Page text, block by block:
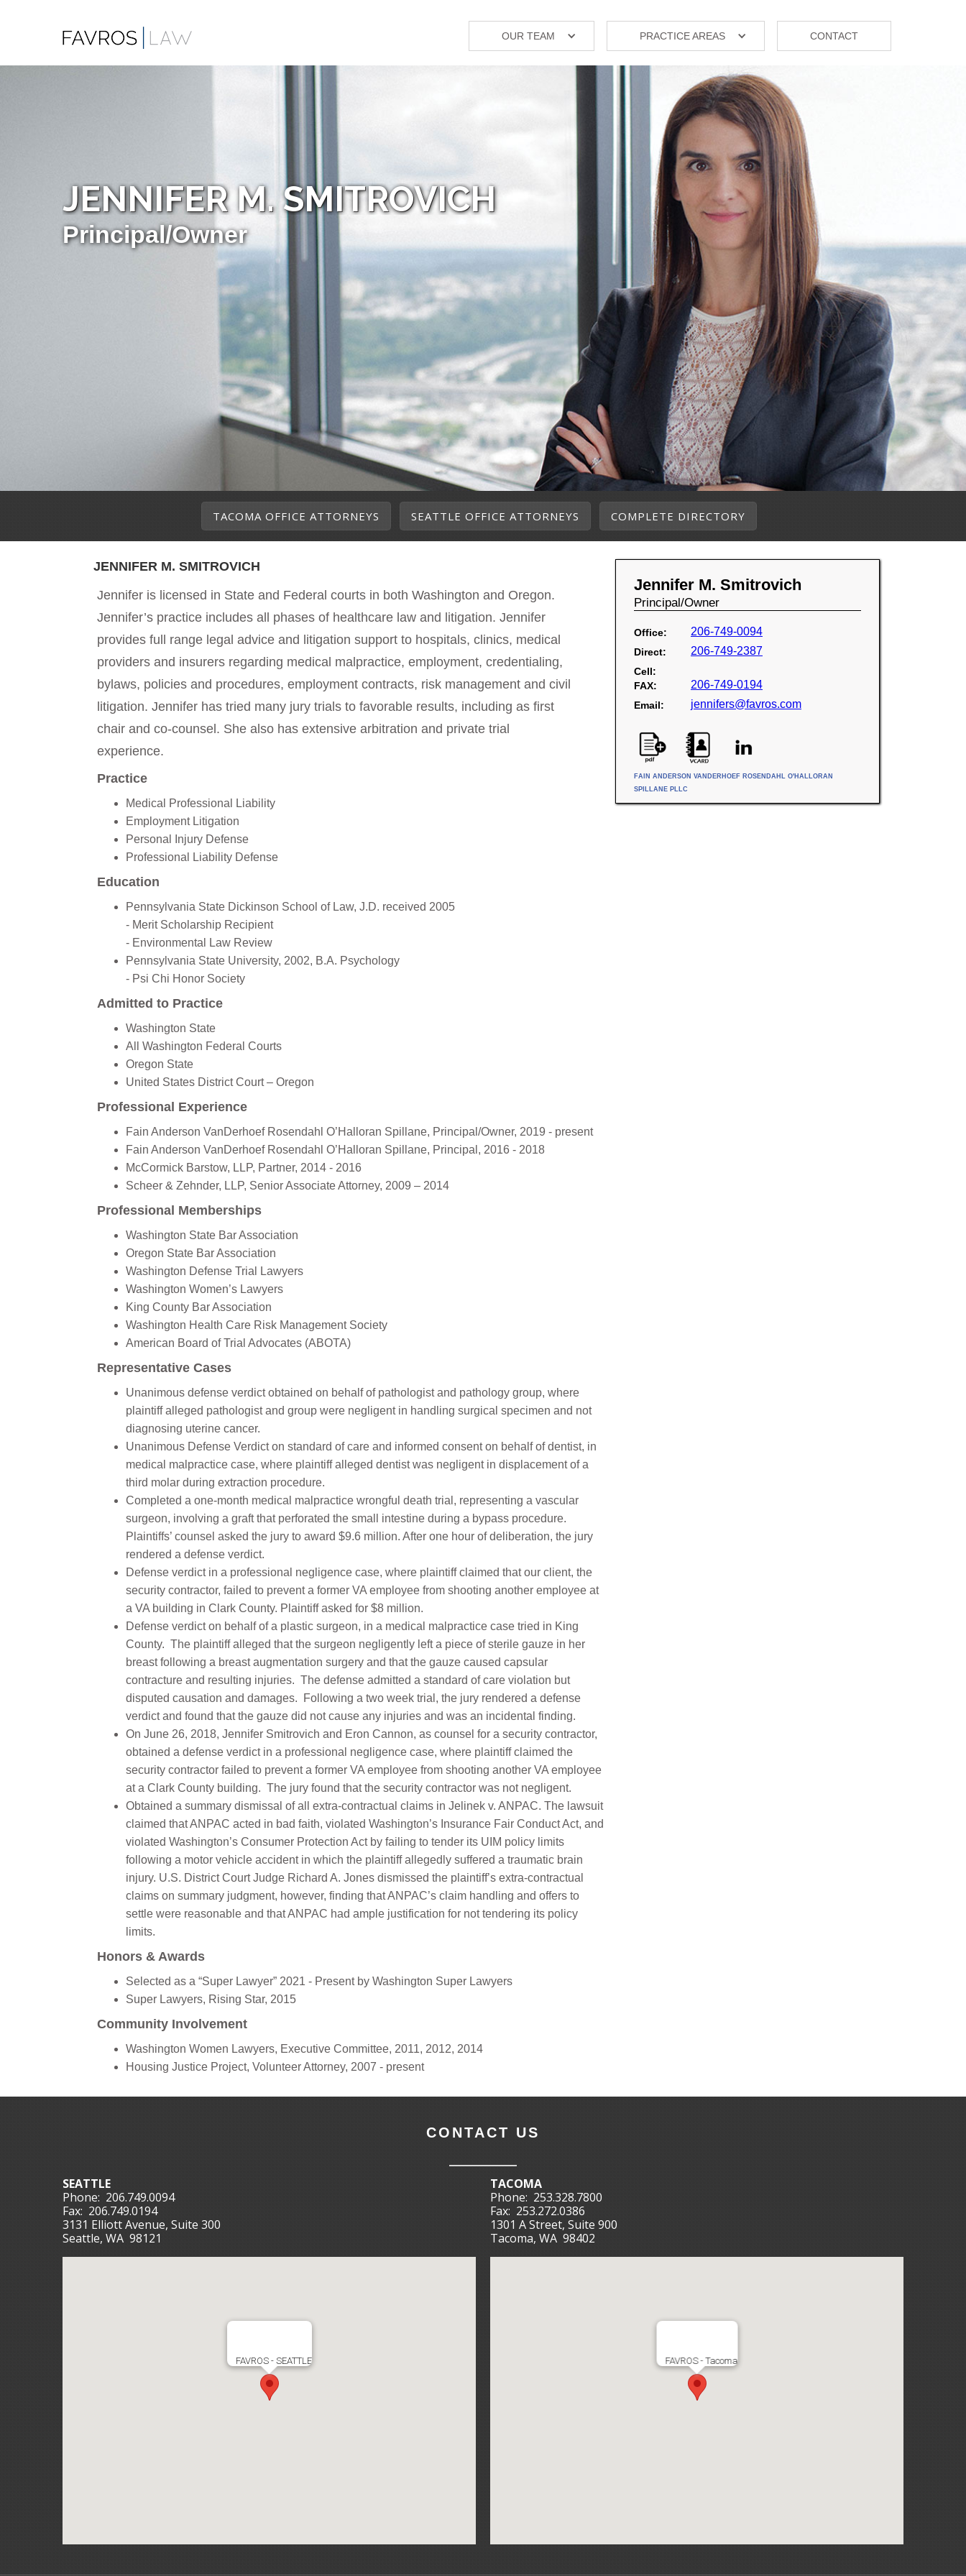
OUR TEAM PRACTICE AREAS CONTACT
JENNIFER M. SMITROVICH
Principal/Owner
TACOMA OFFICE ATTORNEYS SEATTLE OFFICE ATTORNEYS COMPLETE DIRECTORY
JENNIFER M. SMITROVICH
Jennifer is licensed in State and Federal courts in both Washington and Oregon.
Jennifer’s practice includes all phases of healthcare law and litigation. Jennifer
provides full range legal advice and litigation support to hospitals, clinics, medical
providers and insurers regarding medical malpractice, employment, credentialing,
bylaws, policies and procedures, employment contracts, risk management and civil
litigation. Jennifer has tried many jury trials to favorable results, including as first
chair and co-counsel. She also has extensive arbitration and private trial
experience.
Practice
Medical Professional Liability
Employment Litigation
Personal Injury Defense
Professional Liability Defense
Education
Pennsylvania State Dickinson School of Law, J.D. received 2005
- Merit Scholarship Recipient
- Environmental Law Review
Pennsylvania State University, 2002, B.A. Psychology
- Psi Chi Honor Society
Admitted to Practice
Washington State
All Washington Federal Courts
Oregon State
‍United States District Court – Oregon
Professional Experience
Fain Anderson VanDerhoef Rosendahl O’Halloran Spillane, Principal/Owner, 2019 - present
Fain Anderson VanDerhoef Rosendahl O’Halloran Spillane, Principal, 2016 - 2018
McCormick Barstow, LLP, Partner, 2014 - 2016
Scheer & Zehnder, LLP, Senior Associate Attorney, 2009 – 2014
Professional Memberships
Washington State Bar Association
Oregon State Bar Association
Washington Defense Trial Lawyers
Washington Women’s Lawyers
King County Bar Association
Washington Health Care Risk Management Society
American Board of Trial Advocates (ABOTA)
Representative Cases
Unanimous defense verdict obtained on behalf of pathologist and pathology group, where
plaintiff alleged pathologist and group were negligent in handling surgical specimen and not
diagnosing uterine cancer.
Unanimous Defense Verdict on standard of care and informed consent on behalf of dentist, in
medical malpractice case, where plaintiff alleged dentist was negligent in displacement of a
third molar during extraction procedure.
Completed a one-month medical malpractice wrongful death trial, representing a vascular
surgeon, involving a graft that perforated the small intestine during a bypass procedure.
Plaintiffs’ counsel asked the jury to award $9.6 million. After one hour of deliberation, the jury
rendered a defense verdict.
Defense verdict in a professional negligence case, where plaintiff claimed that our client, the
security contractor, failed to prevent a former VA employee from shooting another employee at
a VA building in Clark County. Plaintiff asked for $8 million.
Defense verdict on behalf of a plastic surgeon, in a medical malpractice case tried in King
County. The plaintiff alleged that the surgeon negligently left a piece of sterile gauze in her
breast following a breast augmentation surgery and that the gauze caused capsular
contracture and resulting injuries. The defense admitted a standard of care violation but
disputed causation and damages. Following a two week trial, the jury rendered a defense
verdict and found that the gauze did not cause any injuries and was an incidental finding.
On June 26, 2018, Jennifer Smitrovich and Eron Cannon, as counsel for a security contractor,
obtained a defense verdict in a professional negligence case, where plaintiff claimed the
security contractor failed to prevent a former VA employee from shooting another VA employee
at a Clark County building. The jury found that the security contractor was not negligent.
Obtained a summary dismissal of all extra-contractual claims in Jelinek v. ANPAC. The lawsuit
claimed that ANPAC acted in bad faith, violated Washington’s Insurance Fair Conduct Act, and
violated Washington’s Consumer Protection Act by failing to tender its UIM policy limits
following a motor vehicle accident in which the plaintiff allegedly suffered a traumatic brain
injury. U.S. District Court Judge Richard A. Jones dismissed the plaintiff’s extra-contractual
claims on summary judgment, however, finding that ANPAC’s claim handling and offers to
settle were reasonable and that ANPAC had ample justification for not tendering its policy
limits.
Honors & Awards
Selected as a “Super Lawyer” 2021 - Present by Washington Super Lawyers
Super Lawyers, Rising Star, 2015
Community Involvement
Washington Women Lawyers, Executive Committee, 2011, 2012, 2014
Housing Justice Project, Volunteer Attorney, 2007 - present
Jennifer M. Smitrovich
Principal/Owner
Office: 206-749-0094
Direct: 206-749-2387
Cell:
FAX:
206-749-0194
Email: jennifers@favros.com
FAIN ANDERSON VANDERHOEF ROSENDAHL O'HALLORAN
SPILLANE PLLC
CONTACT US
SEATTLE
Phone: 206.749.0094
Fax: 206.749.0194
3131 Elliott Avenue, Suite 300
Seattle, WA 98121
FAVROS - SEATTLE
TACOMA
Phone: 253.328.7800
Fax: 253.272.0386
1301 A Street, Suite 900
Tacoma, WA 98402
FAVROS - Tacoma